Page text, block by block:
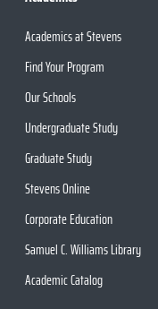
Academics at Stevens
Find Your Program
Our Schools
Undergraduate Study
Graduate Study
Stevens Online
Corporate Education
Samuel C. Williams Library
Academic Catalog